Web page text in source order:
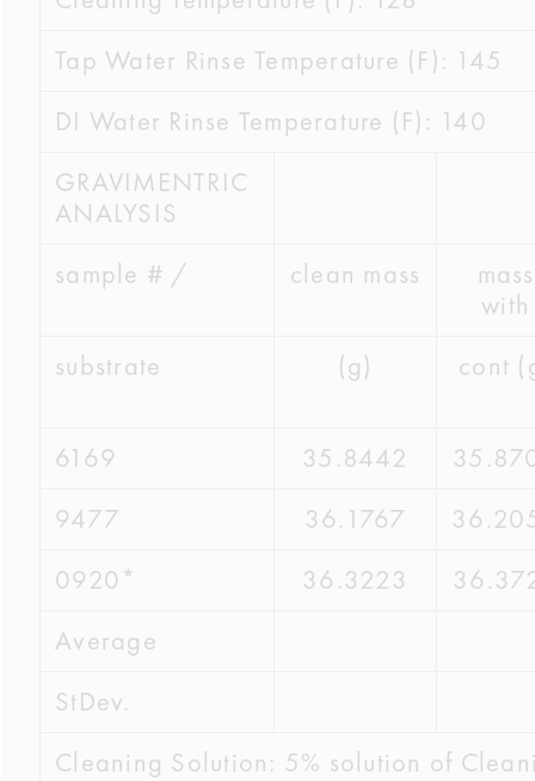
Tap Water Rinse Temperature (F): 145
DI Water Rinse Temperature (F): 140
GRAVIMENTRIC
ANALYSIS
sample # /
clean mass
mass
with
substrate
(g) cont
6169 35.8442
9477
36.1767
0920*
36.3223
Average
StDev.
Cleaning Solution: 5% solution of